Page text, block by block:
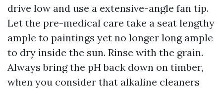
drive low and use a extensive-angle fan tip.
Let the pre-medical care take a seat lengthy
ample to paintings yet no longer long ample
to dry inside the sun. Rinse with the grain.
Always bring the pH back down on timber,
when you consider that alkaline cleaners